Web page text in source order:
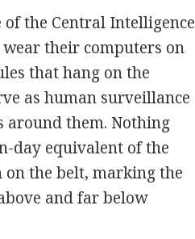
the Central Intelligence
their computers on
that hang on the
as human surveillance
around them. Nothing
day equivalent of the
the belt, marking the
and far below